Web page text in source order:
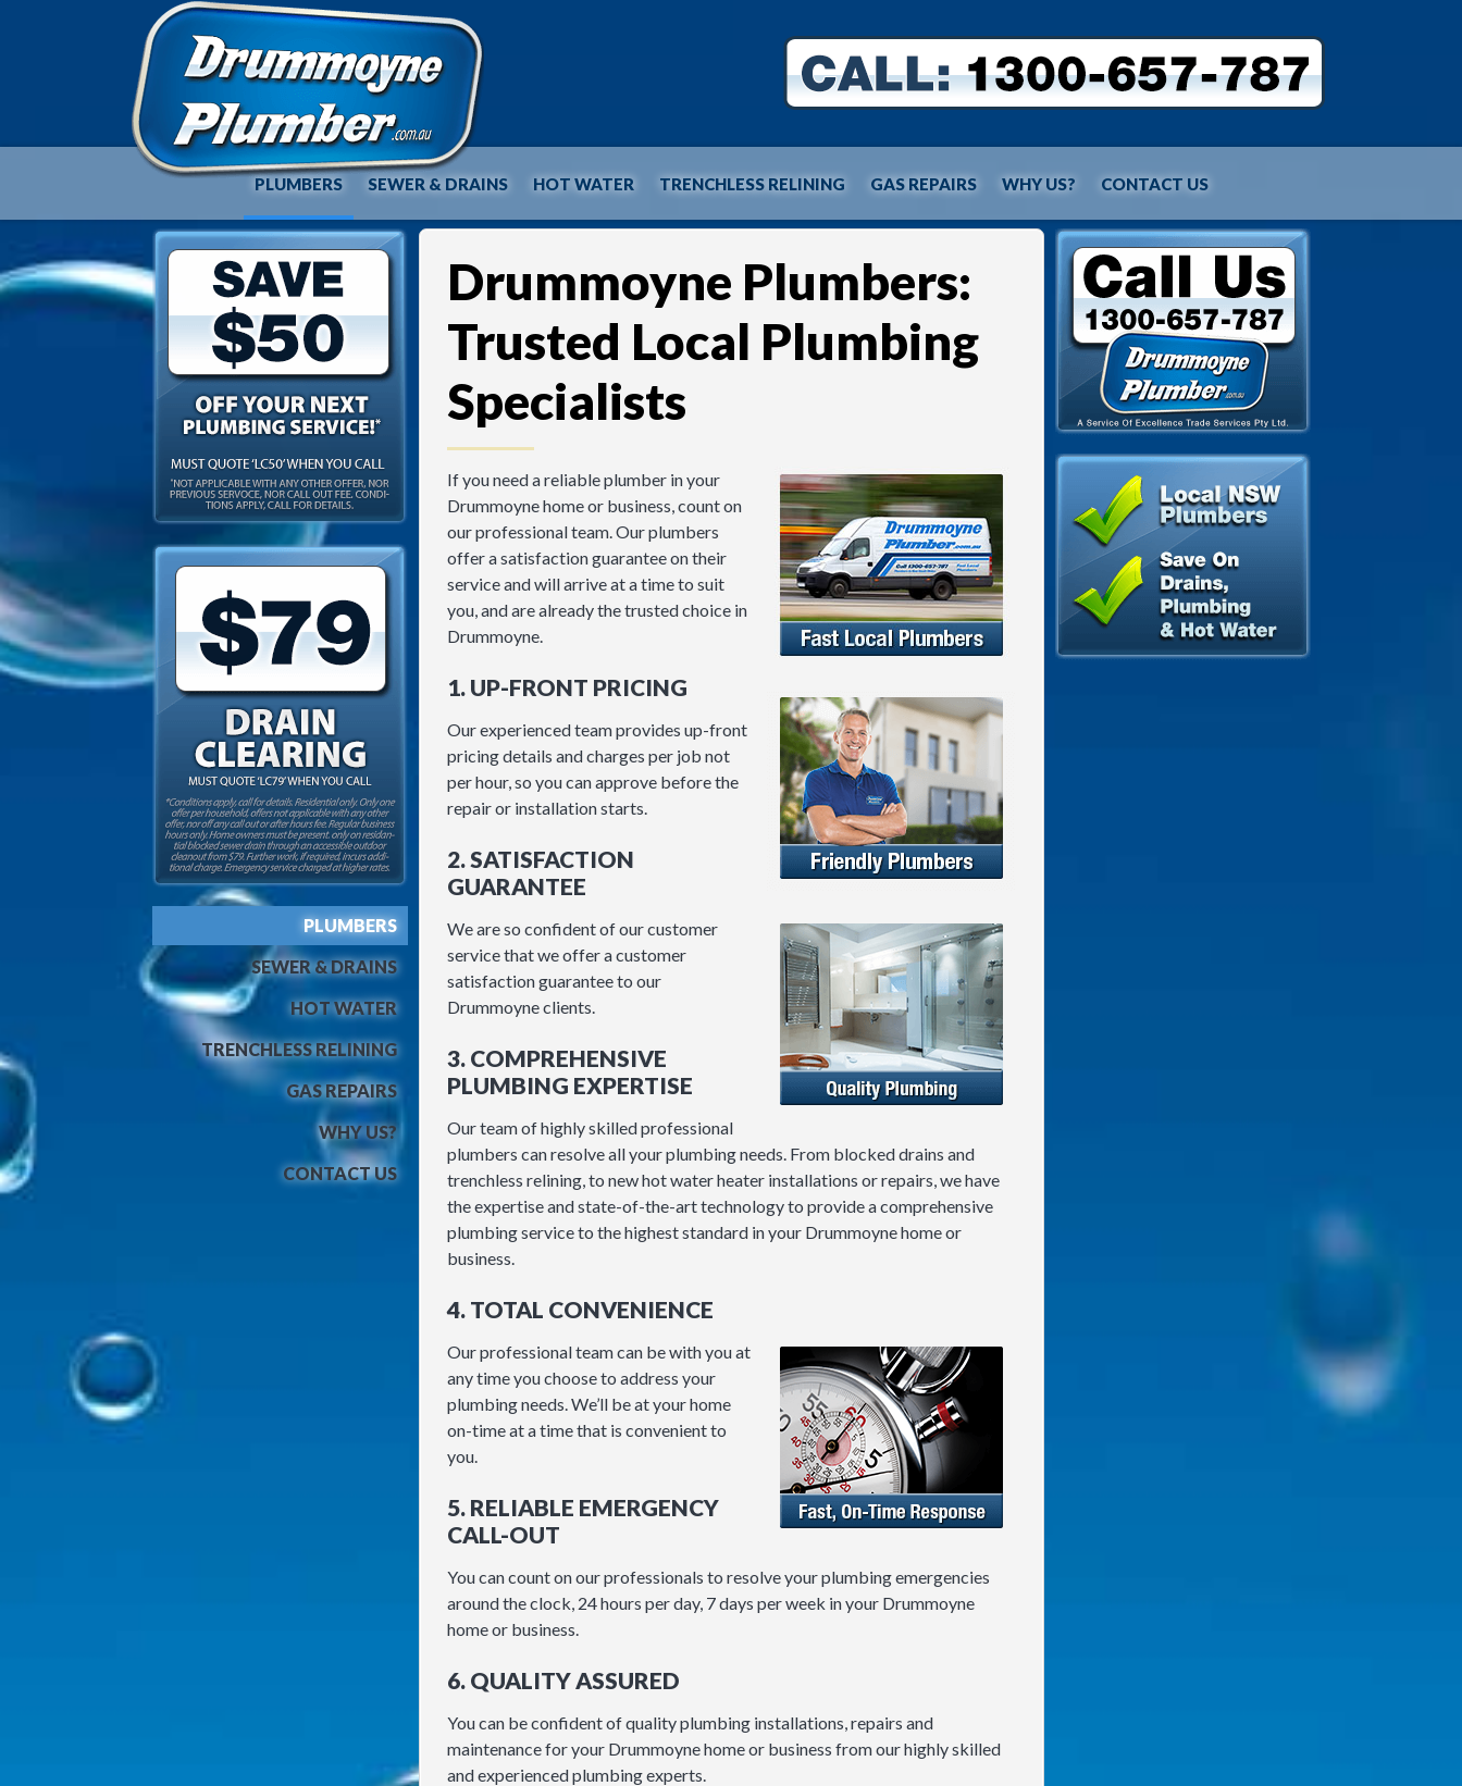
PLUMBERS SEWER & DRAINS HOT WATER TRENCHLESS RELINING GAS REPAIRS WHY US? CONTACT US
PLUMBERS
SEWER & DRAINS
HOT WATER
TRENCHLESS RELINING
GAS REPAIRS
WHY US?
CONTACT US
Drummoyne Plumbers:
Trusted Local Plumbing
Specialists
If you need a reliable plumber in your
Drummoyne home or business, count on
our professional team. Our plumbers
offer a satisfaction guarantee on their
service and will arrive at a time to suit
you, and are already the trusted choice in
Drummoyne.
1. UP-FRONT PRICING
Our experienced team provides up-front
pricing details and charges per job not
per hour, so you can approve before the
repair or installation starts.
2. SATISFACTION
GUARANTEE
We are so confident of our customer
service that we offer a customer
satisfaction guarantee to our
Drummoyne clients.
3. COMPREHENSIVE
PLUMBING EXPERTISE
Our team of highly skilled professional
plumbers can resolve all your plumbing needs. From blocked drains and
trenchless relining, to new hot water heater installations or repairs, we have
the expertise and state-of-the-art technology to provide a comprehensive
plumbing service to the highest standard in your Drummoyne home or
business.
4. TOTAL CONVENIENCE
Our professional team can be with you at
any time you choose to address your
plumbing needs. We’ll be at your home
on-time at a time that is convenient to
you.
5. RELIABLE EMERGENCY
CALL-OUT
You can count on our professionals to resolve your plumbing emergencies
around the clock, 24 hours per day, 7 days per week in your Drummoyne
home or business.
6. QUALITY ASSURED
You can be confident of quality plumbing installations, repairs and
maintenance for your Drummoyne home or business from our highly skilled
and experienced plumbing experts.